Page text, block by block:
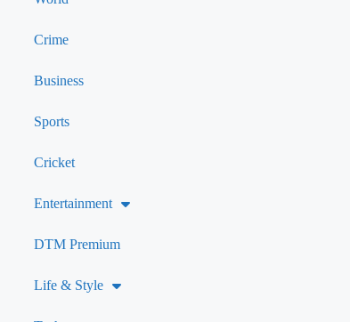
Crime
Business
Sports
Cricket
Entertainment
DTM Premium
Life & Style